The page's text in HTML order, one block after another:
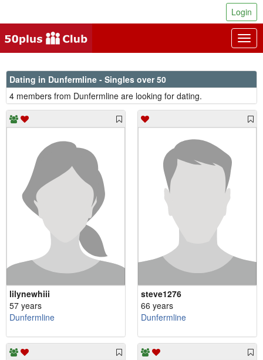
Login
Dating in Dunfermline - Singles over 50
4 members from Dunfermline are looking for dating.
lilynewhiii
57 years
Dunfermline
steve1276
66 years
Dunfermline